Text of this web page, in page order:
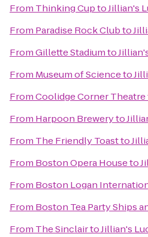
From Thinking CuptoJillian's
From Paradise Rock Clubto
FromGillette Stadiumto
From Museum of Scienceto
FromCoolidge Corner Theatre
From Harpoon Breweryto
From The Friendly Toastto
From Boston Opera Houseto
From Boston Logan
From Boston Tea Party Ships
From The SinclairtoJillian's